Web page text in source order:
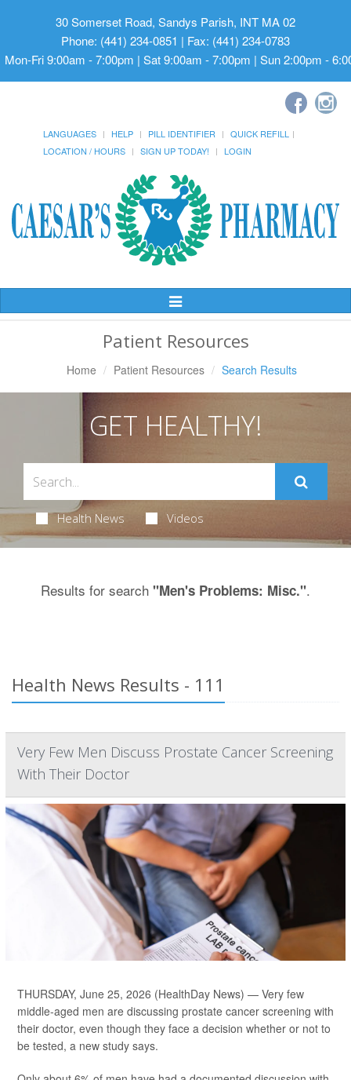
30 Somerset Road, Sandys Parish, INT MA 02
Phone: (441) 234-0851 | Fax: (441) 234-0783
Mon-Fri 9:00am - 7:00pm | Sat 9:00am - 7:00pm | Sun 2:00pm -
LANGUAGES HELP PILL IDENTIFIER
QUICK REFILL
LOCATION / HOURS
SIGN UP TODAY! LOGIN
Toggle
Patient Resources
Home Patient Resources Search Results
GET HEALTHY!
Health News Videos
Results for search "Men's Problems: Misc.".
Health News Results - 111
Very Few Men Discuss Prostate Cancer Screening
With Their Doctor
THURSDAY, June 25, 2026 (HealthDay News) — Very few
middle-aged men are discussing prostate cancer screening with
their doctor, even though they face a decision whether or not to
be tested, a new study says.